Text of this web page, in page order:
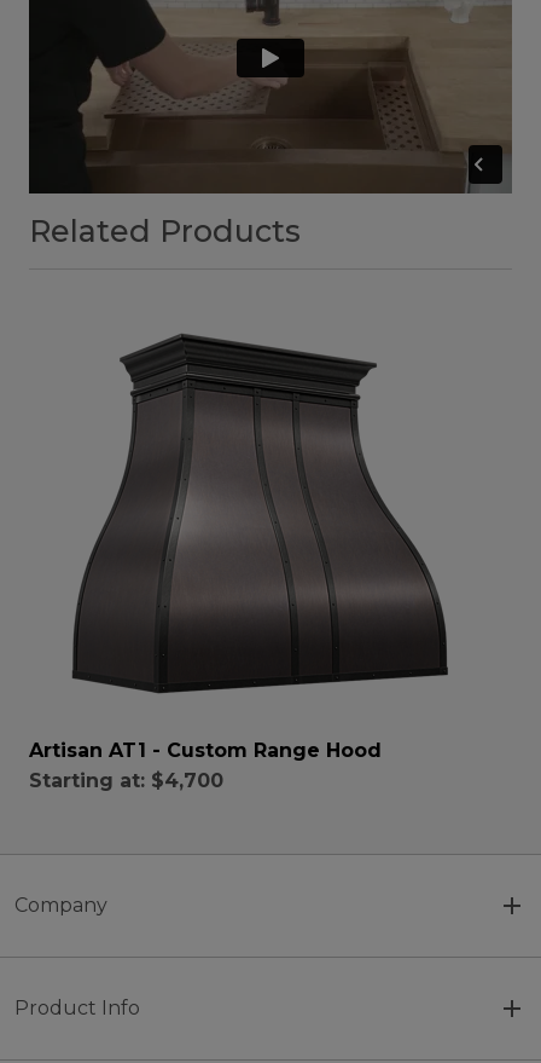
Related Products
Artisan AT1 - Custom Range Hood
Starting at: $4,700
Company
Product Info